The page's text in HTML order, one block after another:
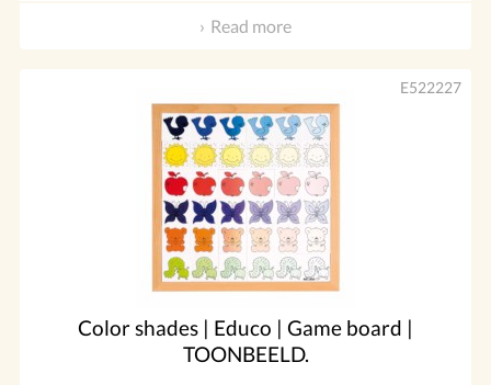
Read more
Color shades | Educo | Game board |
TOONBEELD.
E522227